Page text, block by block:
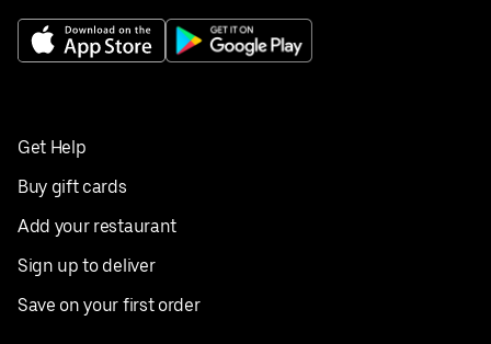
Get Help
Buy gift cards
Add your restaurant
Sign up to deliver
Save on your first order